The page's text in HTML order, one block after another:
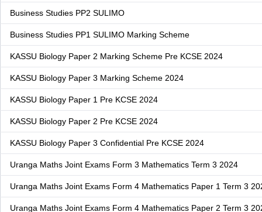
Business Studies PP2 SULIMO
Business Studies PP1 SULIMO Marking Scheme
KASSU Biology Paper 2 Marking Scheme Pre KCSE 2024
KASSU Biology Paper 3 Marking Scheme 2024
KASSU Biology Paper 1 Pre KCSE 2024
KASSU Biology Paper 2 Pre KCSE 2024
KASSU Biology Paper 3 Confidential Pre KCSE 2024
Uranga Maths Joint Exams Form 3 Mathematics Term 3 2024
Uranga Maths Joint Exams Form 4 Mathematics Paper 1 Term 3
Uranga Maths Joint Exams Form 4 Mathematics Paper 2 Term 3